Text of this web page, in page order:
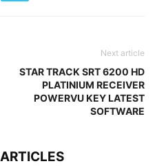
Next article
STAR TRACK SRT 6200 HD
PLATINIUM RECEIVER
POWERVU KEY LATEST
SOFTWARE